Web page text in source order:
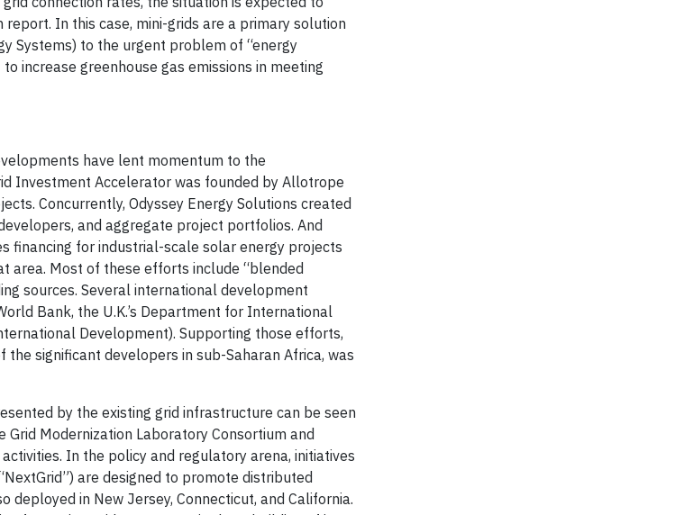
In this case, mini-grids are a primary solution
Systems) to the urgent problem of “energy
increase greenhouse gas emissions in meeting
have lent momentum to the
Investment Accelerator was founded by Allotrope
Concurrently, Odyssey Energy Solutions created
and aggregate project portfolios. And
financing for industrial-scale solar energy projects
area. Most of these efforts include “blended
sources. Several international development
Bank, the U.K.’s Department for International
Development). Supporting those efforts,
significant developers in sub-Saharan Africa, was
by the existing grid infrastructure can be seen
Modernization Laboratory Consortium and
In the policy and regulatory arena, initiatives
are designed to promote distributed
in New Jersey, Connecticut, and California.